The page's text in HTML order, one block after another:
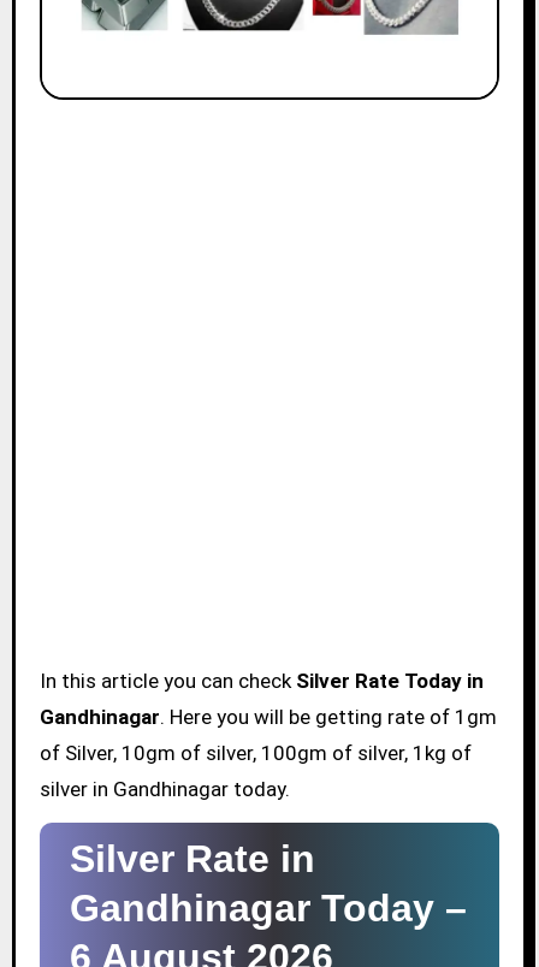
In this article you can check Silver Rate Today in
Gandhinagar. Here you will be getting rate of 1gm
of Silver, 10gm of silver, 100gm of silver, 1kg of
silver in Gandhinagar today.
Silver Rate in
Gandhinagar Today –
6 August 2026